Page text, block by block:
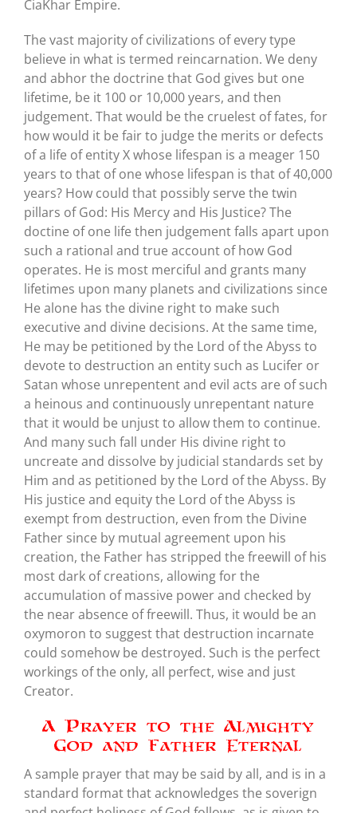
CiaKhar Empire.
The vast majority of civilizations of every type
believe in what is termed reincarnation. We deny
and abhor the doctrine that God gives but one
lifetime, be it 100 or 10,000 years, and then
judgement. That would be the cruelest of fates, for
how would it be fair to judge the merits or defects
of a life of entity X whose lifespan is a meager 150
years to that of one whose lifespan is that of 40,000
years? How could that possibly serve the twin
pillars of God: His Mercy and His Justice? The
doctine of one life then judgement falls apart upon
such a rational and true account of how God
operates. He is most merciful and grants many
lifetimes upon many planets and civilizations since
He alone has the divine right to make such
executive and divine decisions. At the same time,
He may be petitioned by the Lord of the Abyss to
devote to destruction an entity such as Lucifer or
Satan whose unrepentent and evil acts are of such
a heinous and continuously unrepentant nature
that it would be unjust to allow them to continue.
And many such fall under His divine right to
uncreate and dissolve by judicial standards set by
Him and as petitioned by the Lord of the Abyss. By
His justice and equity the Lord of the Abyss is
exempt from destruction, even from the Divine
Father since by mutual agreement upon his
creation, the Father has stripped the freewill of his
most dark of creations, allowing for the
accumulation of massive power and checked by
the near absence of freewill. Thus, it would be an
oxymoron to suggest that destruction incarnate
could somehow be destroyed. Such is the perfect
workings of the only, all perfect, wise and just
Creator.
A Prayer to the Almighty
God and Father Eternal
A sample prayer that may be said by all, and is in a
standard format that acknowledges the soverign